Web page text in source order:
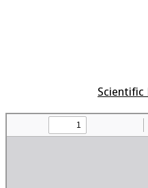
Scientific